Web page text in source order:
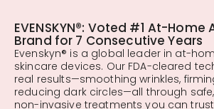
EVENSKYN®: Voted #1 At-
Brand for 7 Consecutive Years
Evenskyn® is a global leader in at-
skincare devices. Our FDA-cleared
real results—smoothing wrinkles,
reducing dark circles—all through
non-invasive treatments you can